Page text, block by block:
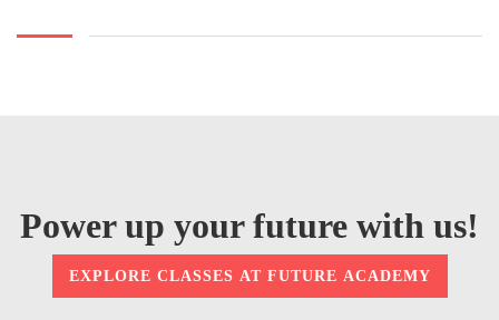
Power up your future with us!
EXPLORE CLASSES AT FUTURE ACADEMY